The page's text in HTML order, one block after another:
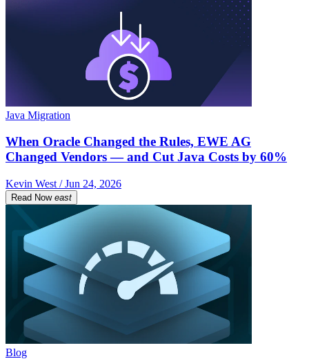
Java Migration
When Oracle Changed the Rules, EWE AG
Changed Vendors — and Cut Java Costs by 60%
Kevin West / Jun 24, 2026
Read Now east
Blog